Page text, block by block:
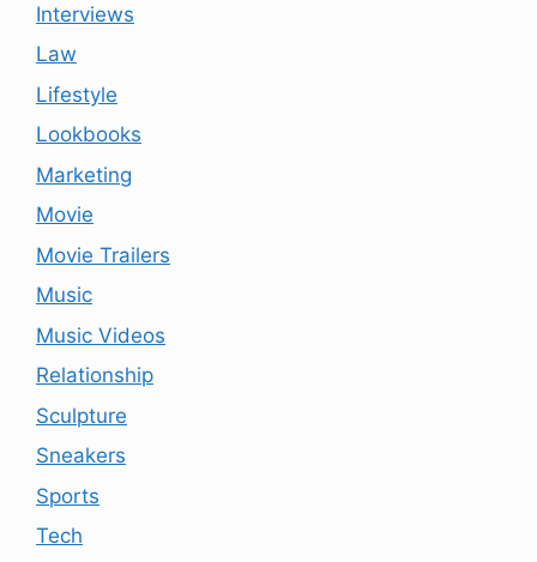
Interviews
Law
Lifestyle
Lookbooks
Marketing
Movie
Movie Trailers
Music
Music Videos
Relationship
Sculpture
Sneakers
Sports
Tech